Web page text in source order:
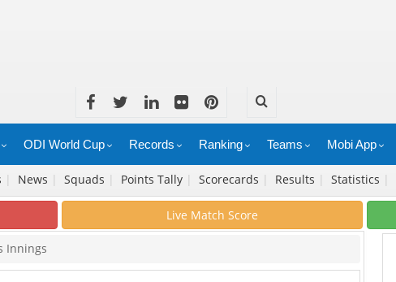
ODI World Cup Records Ranking Teams Mobi App
| News | Squads | Points Tally | Scorecards | Results | Statistics |
Live Match Score
Innings